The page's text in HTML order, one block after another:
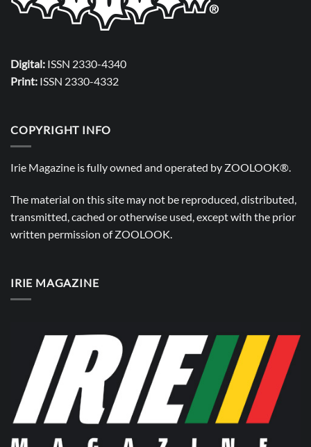
Digital: ISSN 2330-4340
Print: ISSN 2330-4332
COPYRIGHT INFO
Irie Magazine is fully owned and operated by ZOOLOOK®.
The material on this site may not be reproduced, distributed,
transmitted, cached or otherwise used, except with the prior
written permission ofZOOLOOK.
IRIE MAGAZINE